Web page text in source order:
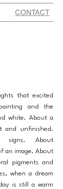
CONTACT
that excited
and the
white. About a
and unfinished.
signs. About
an image. About
pigments and
when a dream
is still a warm